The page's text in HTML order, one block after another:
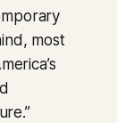
most